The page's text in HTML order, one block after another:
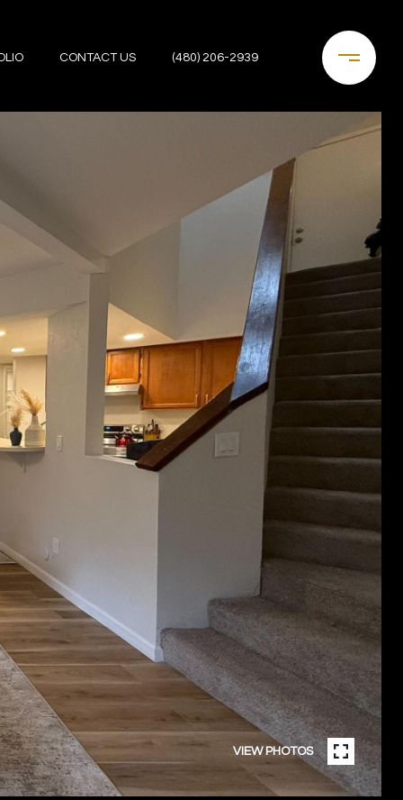
CONTACT US (480) 206-2939
VIEW PHOTOS